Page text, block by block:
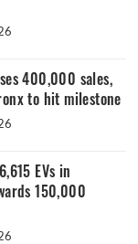
400,000 sales,
to hit milestone
EVs in
150,000